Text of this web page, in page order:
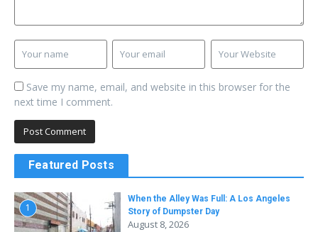
Save my name, email, and website in this browser for the
next time I comment.
Featured Posts
1
When the Alley Was Full: A Los Angeles
Story of Dumpster Day
August 8, 2026